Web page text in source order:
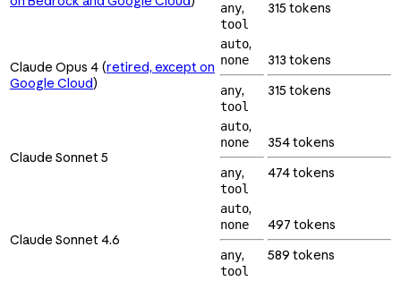
any,
tool
315 tokens
Claude Opus 4 (retired, except on
Google Cloud)
auto,
none
any,
tool
313 tokens
315 tokens
Claude Sonnet 5
auto,
none
any,
tool
354 tokens
474 tokens
Claude Sonnet 4.6
auto,
none
any,
tool
497 tokens
589 tokens